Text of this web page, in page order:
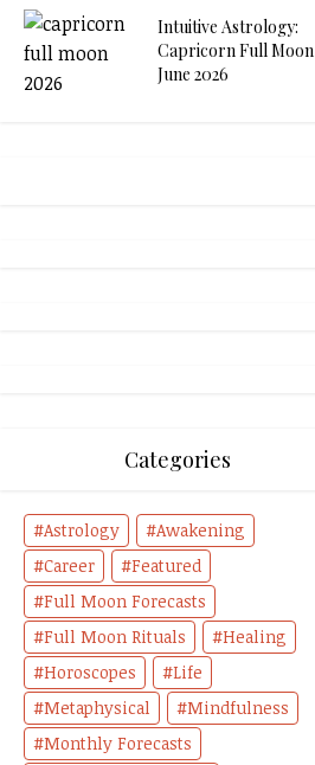
Intuitive Astrology:
Capricorn Full Moon
June 2026
Categories
Astrology
Awakening
Career
Featured
Full Moon Forecasts
Full Moon Rituals
Healing
Horoscopes
Life
Metaphysical
Mindfulness
Monthly Forecasts